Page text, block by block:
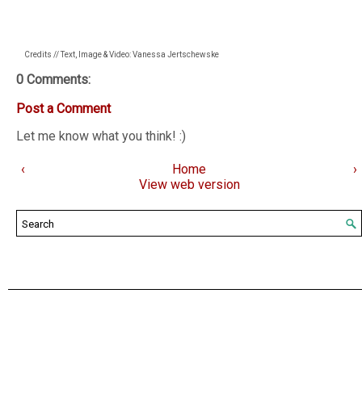
Credits // Text, Image & Video: Vanessa Jertschewske
0 Comments:
Post a Comment
Let me know what you think! :)
‹ ›
Home
View web version